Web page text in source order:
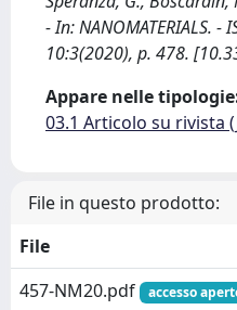
- In: NANOMATERIALS. -
10:3(2020), p. 478.
Appare nelle
03.1 Articolo su rivista
File in questo prodotto:
File
457-NM20.pdf
accesso